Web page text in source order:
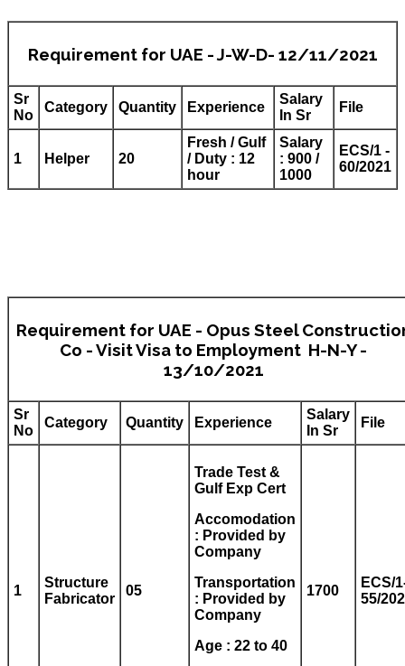
Requirement for UAE - J-W-D- 12/11/2021
Sr
No
Category Quantity Experience
Salary
In Sr
File
1 Helper 20
Fresh / Gulf
/ Duty : 12
hour
Salary
: 900 /
1000
ECS/1 -
60/2021
Requirement for UAE - Opus Steel
Co - Visit Visa to Employment H-N-Y -
13/10/2021
Sr
No
Category Quantity Experience
Salary
In Sr
File
1
Structure
Fabricator
05
Trade Test &
Gulf Exp Cert
Accomodation
: Provided by
Company
Transportation
: Provided by
Company
Age : 22 to 40
1700
ECS/
55/